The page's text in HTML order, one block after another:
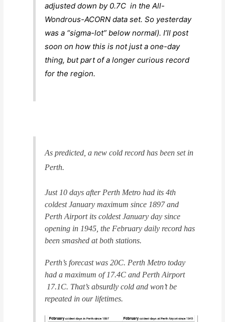
adjusted down by 0.7C in the All-
Wondrous-ACORN data set. So yesterday
was a “sigma-lot” below normal). I’ll post
soon on how this is not just a one-day
thing, but part of a longer curious record
for the region.
As predicted, a new cold record has been set in
Perth.
Just 10 days after Perth Metro had its 4th
coldest January maximum since 1897 and
Perth Airport its coldest January day since
opening in 1945, the February daily record has
been smashed at both stations.
Perth’s forecast was 20C. Perth Metro today
had a maximum of 17.4C and Perth Airport
17.1C. That’s absurdly cold and won’t be
repeated in our lifetimes.